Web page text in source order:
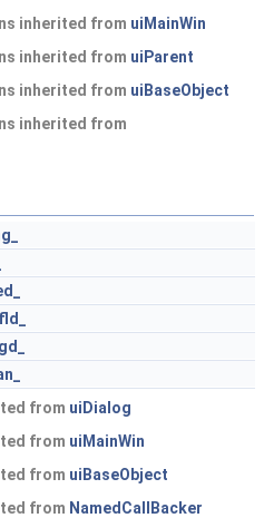
inherited from uiMainWin
inherited from uiParent
inherited from uiBaseObject
inherited from
from uiDialog
from uiMainWin
from uiBaseObject
from NamedCallBacker